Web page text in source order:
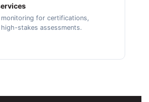
monitoring for certifications,
stakes assessments.